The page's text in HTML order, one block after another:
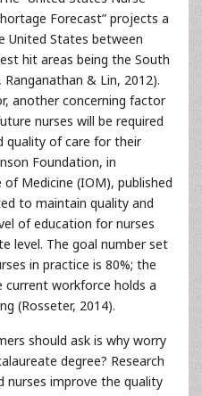
Forecast” projects a
United States between
hit areas being the South
& Lin, 2012).
another concerning factor
nurses will be required
quality of care for their
Foundation, in
Medicine (IOM), published
to maintain quality and
of education for nurses
level. The goal number set
in practice is 80%; the
current workforce holds a
(Rosseter, 2014).
should ask is why worry
degree? Research
nurses improve the quality